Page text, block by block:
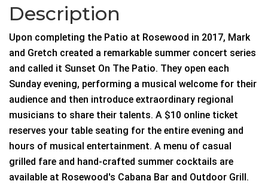
Description
Upon completing the Patio at Rosewood in 2017, Mark
and Gretch created a remarkable summer concert series
and called it Sunset On The Patio. They open each
Sunday evening, performing a musical welcome for their
audience and then introduce extraordinary regional
musicians to share their talents. A $10 online ticket
reserves your table seating for the entire evening and
hours of musical entertainment. A menu of casual
grilled fare and hand-crafted summer cocktails are
available at Rosewood's Cabana Bar and Outdoor Grill.